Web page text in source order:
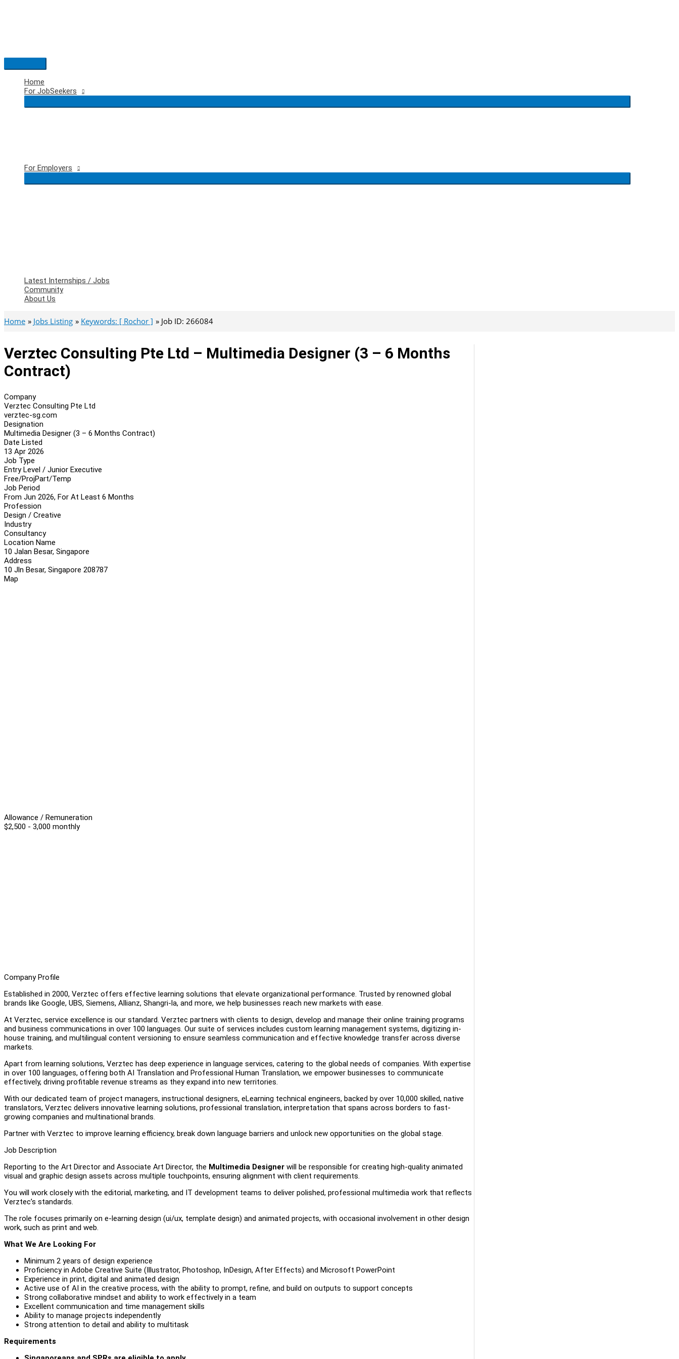
Main
Menu
Home
For JobSeekers
For Employers
Latest Internships / Jobs
Community
About Us
Home Jobs Listing Keywords: [ Rochor ] Job ID: 266084
Verztec Consulting Pte Ltd – Multimedia Designer (3 – 6 Months
Contract)
Company
Verztec Consulting Pte Ltd
verztec-sg.com
Designation
Multimedia Designer (3 – 6 Months Contract)
Date Listed
13 Apr 2026
Job Type
Entry Level / Junior Executive
Free/ProjPart/Temp
Job Period
From Jun 2026, For At Least 6 Months
Profession
Design / Creative
Industry
Consultancy
Location Name
10 Jalan Besar, Singapore
Address
10 Jln Besar, Singapore 208787
Map
Allowance / Remuneration
$2,500 - 3,000 monthly
Company Profile
Established in 2000, Verztec offers effective learning solutions that elevate organizational performance. Trusted by renowned global
brands like Google, UBS, Siemens, Allianz, Shangri-la, and more, we help businesses reach new markets with ease.
At Verztec, service excellence is our standard. Verztec partners with clients to design, develop and manage their online training programs
and business communications in over 100 languages. Our suite of services includes custom learning management systems, digitizing in-
house training, and multilingual content versioning to ensure seamless communication and effective knowledge transfer across diverse
markets.
Apart from learning solutions, Verztec has deep experience in language services, catering to the global needs of companies. With expertise
in over 100 languages, offering both AI Translation and Professional Human Translation, we empower businesses to communicate
effectively, driving profitable revenue streams as they expand into new territories.
With our dedicated team of project managers, instructional designers, eLearning technical engineers, backed by over 10,000 skilled, native
translators, Verztec delivers innovative learning solutions, professional translation, interpretation that spans across borders to fast-
growing companies and multinational brands.
Partner with Verztec to improve learning efficiency, break down language barriers and unlock new opportunities on the global stage.
Job Description
Reporting to the Art Director and Associate Art Director, the Multimedia Designer will be responsible for creating high-quality animated
visual and graphic design assets across multiple touchpoints, ensuring alignment with client requirements.
You will work closely with the editorial, marketing, and IT development teams to deliver polished, professional multimedia work that reflects
Verztec’s standards.
The role focuses primarily on e-learning design (ui/ux, template design) and animated projects, with occasional involvement in other design
work, such as print and web.
What We Are Looking For
Minimum 2 years of design experience
Proficiency in Adobe Creative Suite (Illustrator, Photoshop, InDesign, After Effects) and Microsoft PowerPoint
Experience in print, digital and animated design
Active use of AI in the creative process, with the ability to prompt, refine, and build on outputs to support concepts
Strong collaborative mindset and ability to work effectively in a team
Excellent communication and time management skills
Ability to manage projects independently
Strong attention to detail and ability to multitask
Requirements